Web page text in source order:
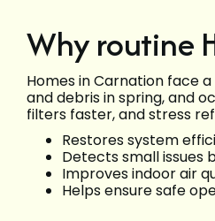
Why routine
Homes in Carnation face
and debris in spring, and
filters faster, and stress
Restores system
Detects small issues
Improves indoor air
Helps ensure safe